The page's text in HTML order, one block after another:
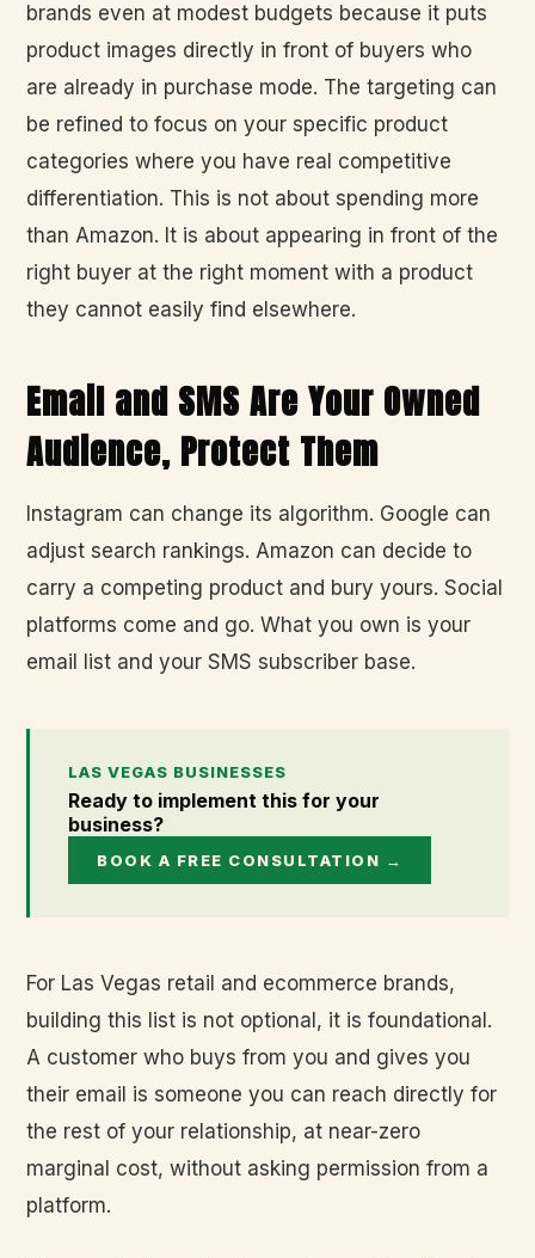
brands even at modest budgets because it puts
product images directly in front of buyers who
are already in purchase mode. The targeting can
be refined to focus on your specific product
categories where you have real competitive
differentiation. This is not about spending more
than Amazon. It is about appearing in front of the
right buyer at the right moment with a product
they cannot easily find elsewhere.
Email and SMS Are Your Owned
Audience, Protect Them
Instagram can change its algorithm. Google can
adjust search rankings. Amazon can decide to
carry a competing product and bury yours. Social
platforms come and go. What you own is your
email list and your SMS subscriber base.
LAS VEGAS BUSINESSES
Ready to implement this for your
business?
BOOK A FREE CONSULTATION →
For Las Vegas retail and ecommerce brands,
building this list is not optional, it is foundational.
A customer who buys from you and gives you
their email is someone you can reach directly for
the rest of your relationship, at near-zero
marginal cost, without asking permission from a
platform.